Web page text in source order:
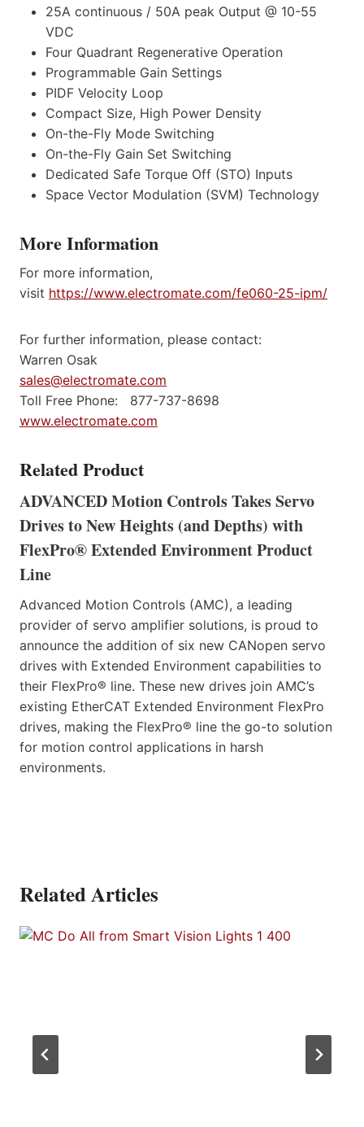
25A continuous / 50A peak Output @ 10-55
VDC
Four Quadrant Regenerative Operation
Programmable Gain Settings
PIDF Velocity Loop
Compact Size, High Power Density
On-the-Fly Mode Switching
On-the-Fly Gain Set Switching
Dedicated Safe Torque Off (STO) Inputs
Space Vector Modulation (SVM) Technology
More Information
For more information,
visit https://www.electromate.com/fe060-25-ipm/
For further information, please contact:
Warren Osak
sales@electromate.com
Toll Free Phone: 877-737-8698
www.electromate.com
Related Product
ADVANCED Motion Controls Takes Servo
Drives to New Heights (and Depths) with
FlexPro® Extended Environment Product
Line
Advanced Motion Controls (AMC), a leading
provider of servo amplifier solutions, is proud to
announce the addition of six new CANopen servo
drives with Extended Environment capabilities to
their FlexPro® line. These new drives join AMC’s
existing EtherCAT Extended Environment FlexPro
drives, making the FlexPro® line the go-to solution
for motion control applications in harsh
environments.
Related Articles